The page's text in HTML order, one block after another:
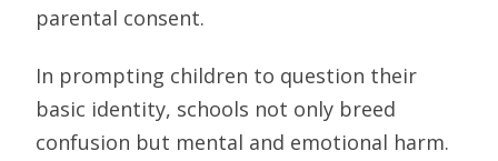
parental consent.
In prompting children to question their
basic identity, schools not only breed
confusion but mental and emotional harm.